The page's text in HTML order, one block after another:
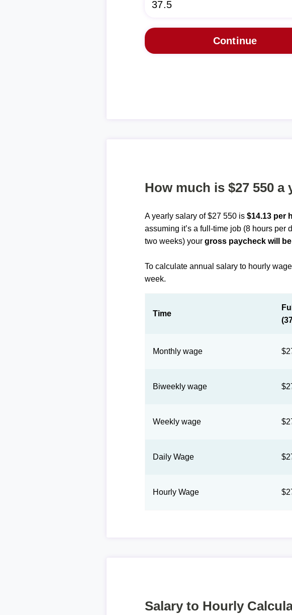
How much is $27 550
A yearly salary of $27 550 is$14.13 per
assuming it’s a full-time job (8 hours
two weeks) yourgross paycheck will be
To calculate annual salary to hourly
week.
Time
Monthly wage
Biweekly wage
Weekly wage
Daily Wage
Hourly Wage
Salary to Hourly